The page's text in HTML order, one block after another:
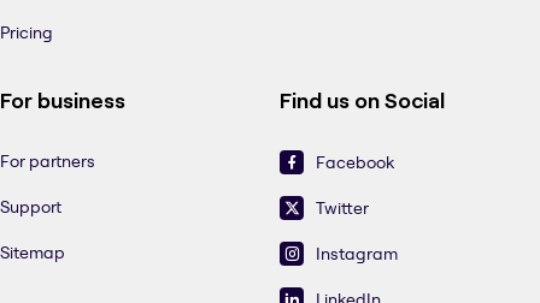
Pricing
For business
For partners
Support
Sitemap
Find us on Social
Facebook
Twitter
Instagram